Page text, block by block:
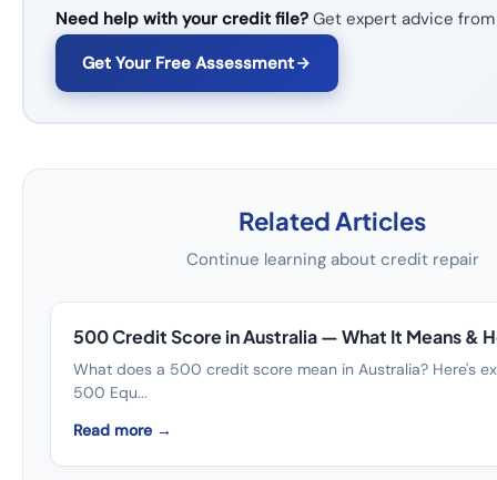
Need help with your credit file?Get expert advice from
Get Your Free Assessment
Related Articles
Continue learning about credit repair
500 Credit Score in Australia — What It Means &
What does a 500 credit score mean in Australia? Here's
500 Equ...
Read more →